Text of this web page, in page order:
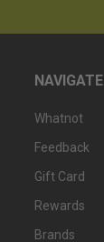
NAVIGATE
Whatnot
Feedback
Gift Card
Rewards
Brands